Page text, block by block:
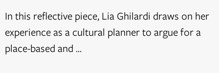
In this reflective piece, Lia Ghilardi draws on her
experience as a cultural planner to argue for a
place-based and ...